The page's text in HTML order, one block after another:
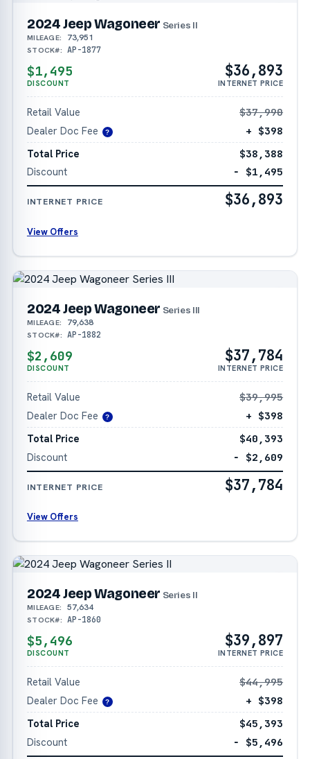
2024 Jeep Wagoneer Series II
MILEAGE: 73,951
STOCK#: AP-1877
$1,495
DISCOUNT
$36,893
INTERNET PRICE
Retail Value
$37,990
Dealer Doc Fee
?
+ $398
Total Price
$38,388
Discount
− $1,495
INTERNET PRICE $36,893
View Offers
2024 Jeep Wagoneer Series III
MILEAGE: 79,638
STOCK#: AP-1882
$2,609
DISCOUNT
$37,784
INTERNET PRICE
Retail Value
$39,995
Dealer Doc Fee
?
+ $398
Total Price
$40,393
Discount
− $2,609
INTERNET PRICE $37,784
View Offers
2024 Jeep Wagoneer Series II
MILEAGE: 57,634
STOCK#: AP-1860
$5,496
DISCOUNT
$39,897
INTERNET PRICE
Retail Value
$44,995
Dealer Doc Fee
?
+ $398
Total Price
$45,393
Discount
− $5,496